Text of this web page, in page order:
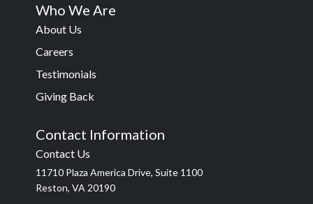
Who We Are
About Us
Careers
Testimonials
Giving Back
Contact Information
Contact Us
11710 Plaza America Drive, Suite 1100
Reston, VA 20190